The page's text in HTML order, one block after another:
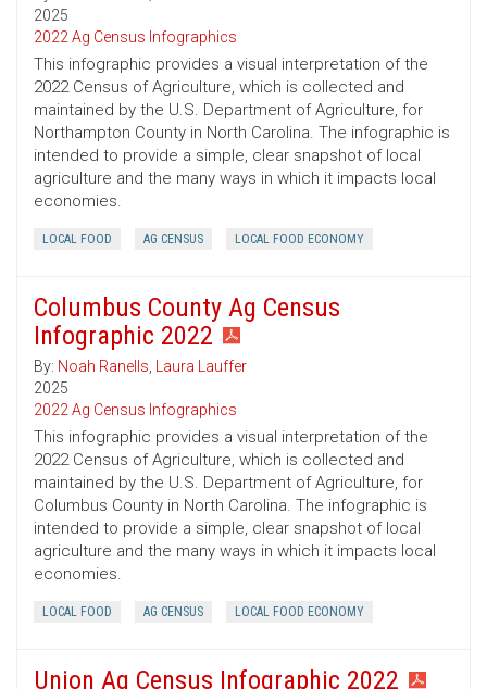
2025
2022 Ag Census Infographics
This infographic provides a visual interpretation of the
2022 Census of Agriculture, which is collected and
maintained by the U.S. Department of Agriculture, for
Northampton County in North Carolina. The infographic is
intended to provide a simple, clear snapshot of local
agriculture and the many ways in which it impacts local
economies.
LOCAL FOOD AG CENSUS LOCAL FOOD ECONOMY
Columbus County Ag Census
Infographic 2022
By: Noah Ranells, Laura Lauffer
2025
2022 Ag Census Infographics
This infographic provides a visual interpretation of the
2022 Census of Agriculture, which is collected and
maintained by the U.S. Department of Agriculture, for
Columbus County in North Carolina. The infographic is
intended to provide a simple, clear snapshot of local
agriculture and the many ways in which it impacts local
economies.
LOCAL FOOD AG CENSUS LOCAL FOOD ECONOMY
Union Ag Census Infographic 2022